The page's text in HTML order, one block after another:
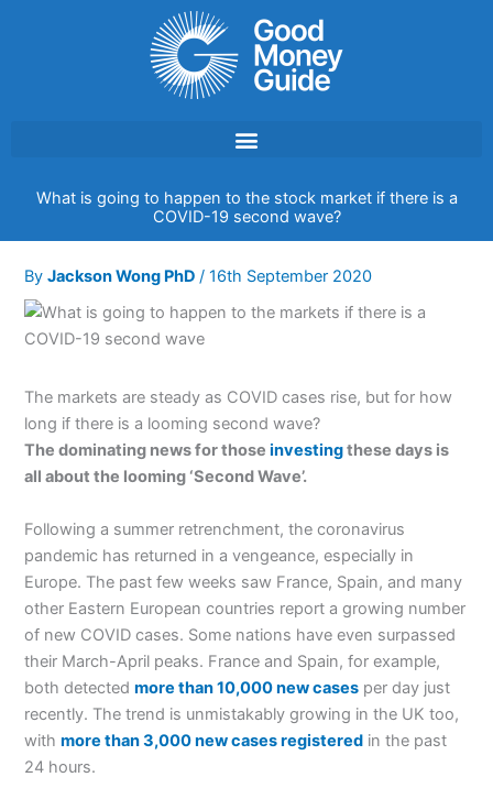
What is going to happen to the stock market if there is a
COVID-19 second wave?
ByJackson Wong PhD/16th September 2020
The markets are steady as COVID cases rise, but for how
long if there is a looming second wave?
The dominating news for thoseinvestingthese days is
all about the looming ‘Second Wave’.
Following a summer retrenchment, the coronavirus
pandemic has returned in a vengeance, especially in
Europe. The past few weeks saw France, Spain, and many
other Eastern European countries report a growing number
of new COVID cases. Some nations have even surpassed
their March-April peaks. France and Spain, for example,
both detectedmore than 10,000 new cases per day just
recently. The trend is unmistakably growing in the UK too,
withmore than 3,000 new cases registered in the past
24 hours.